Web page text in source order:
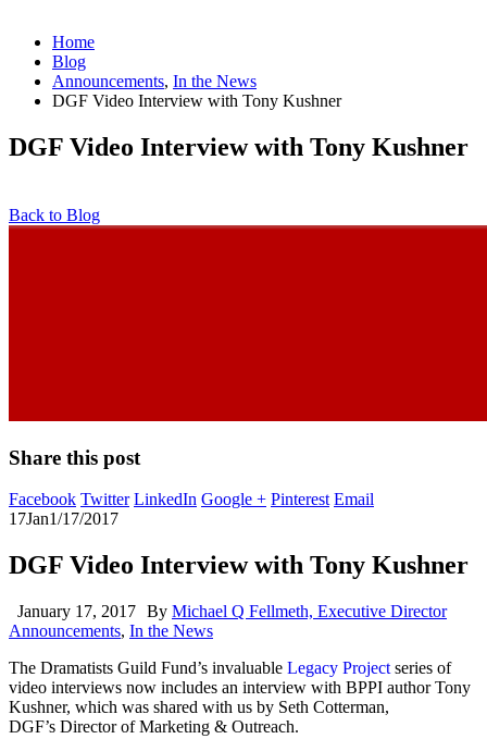
Home
Blog
Announcements, In the News
DGF Video Interview with Tony Kushner
DGF Video Interview with Tony Kushner
Back to Blog
Share this post
Facebook Twitter LinkedIn Google + Pinterest Email
17Jan1/17/2017
DGF Video Interview with Tony Kushner
January 17, 2017 By Michael Q Fellmeth, Executive Director
Announcements, In the News
The Dramatists Guild Fund’s invaluable Legacy Project series of
video interviews now includes an interview with BPPI author Tony
Kushner, which was shared with us by Seth Cotterman,
DGF’s Director of Marketing & Outreach.